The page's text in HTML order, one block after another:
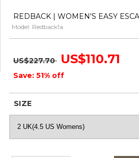
REDBACK | WOMEN'S EASY
Model: Redback1a
US$227.70 US$110.71
Save: 51% off
SIZE